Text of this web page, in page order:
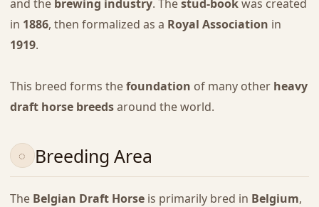
and the brewing industry. Thestud-bookwas created
in 1886, then formalized as a Royal Association in
1919.
This breed forms thefoundation of many other heavy
draft horse breedsaround the world.
Breeding Area
The Belgian Draft Horseis primarily bred in Belgium,